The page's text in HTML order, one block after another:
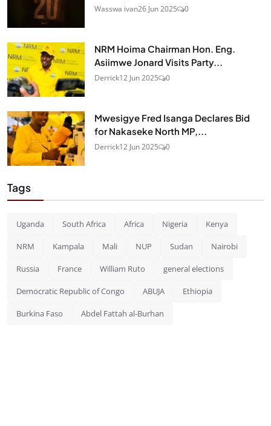
Wasswa ivan26 Jun 2025 0
NRM Hoima Chairman Hon. Eng.
Asiimwe Jonard Visits Party...
Derrick12 Jun 2025 0
Mwesigye Fred Isanga Declares Bid
for Nakaseke North MP,...
Derrick12 Jun 2025 0
Tags
Uganda South Africa Africa Nigeria Kenya
NRM Kampala Mali NUP Sudan Nairobi
Russia France William Ruto general elections
Democratic Republic of Congo ABUJA Ethiopia
Burkina Faso Abdel Fattah al-Burhan